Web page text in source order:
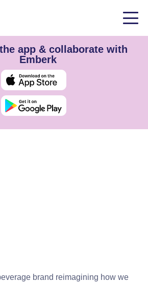
app & collaborate with
Emberk
brand reimagining how we